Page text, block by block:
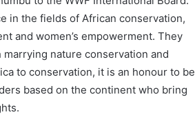
in the fields of African conservation,
and women’s empowerment. They
nature conservation and
to conservation, it is an honour to be
based on the continent who bring